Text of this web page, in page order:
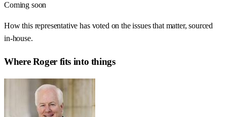
Coming soon
How this representative has voted on the issues that matter, sourced
in-house.
WhereRogerfits into things